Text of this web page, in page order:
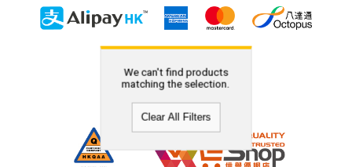
We can't find products
matching the selection.
Clear All Filters